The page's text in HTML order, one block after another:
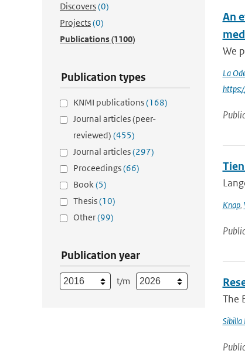
Discovers(0)
Projects(0)
Publications(1100)
Publication types
KNMI publications(168)
Journal articles (peer-
reviewed) (455)
Journal articles(297)
Proceedings(66)
Book(5)
Thesis(10)
Other(99)
Publication year
t/m
An
We
La
Knap,
The
Sibilla